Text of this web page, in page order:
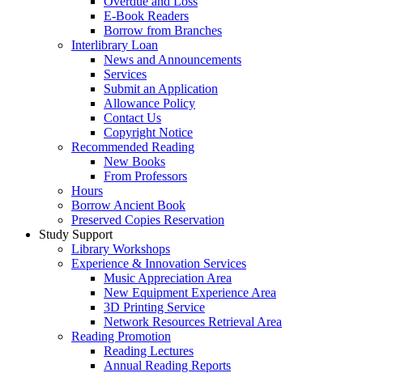
E-Book Readers
Borrow from Branches
Interlibrary Loan
News and Announcements
Services
Submit an Application
Allowance Policy
Contact Us
Copyright Notice
Recommended Reading
New Books
From Professors
Hours
Borrow Ancient Book
Preserved Copies Reservation
Study Support
Library Workshops
Experience & Innovation Services
Music Appreciation Area
New Equipment Experience Area
3D Printing Service
Network Resources Retrieval Area
Reading Promotion
Reading Lectures
Annual Reading Reports